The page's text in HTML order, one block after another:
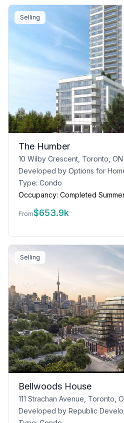
Selling
The Humber
10 Wilby Crescent, Toronto, ON
Developed by Options for
Type: Condo
Occupancy: Completed
From$653.9k
Selling
Bellwoods House
111 Strachan Avenue, Toronto,
Developed by Republic